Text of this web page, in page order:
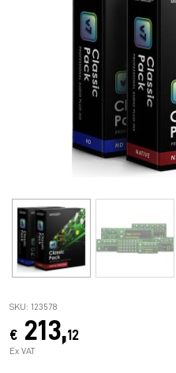
SKU: 123578
€ 213,12
Ex VAT